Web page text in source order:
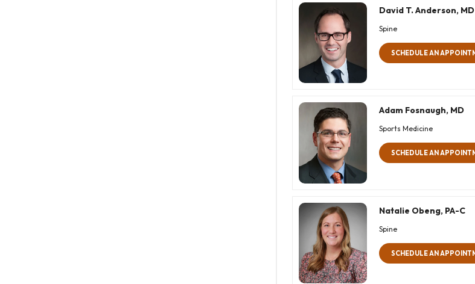
David T. Anderson, MD
Spine
SCHEDULE AN
Adam Fosnaugh, MD
Sports Medicine
SCHEDULE AN
Natalie Obeng, PA-C
Spine
SCHEDULE AN